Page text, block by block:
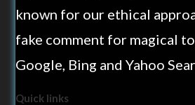
known for our ethical
fake comment for magical
Google, Bing and Yahoo
Quick links